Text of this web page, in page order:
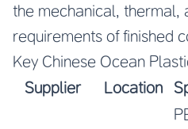
the mechanical, thermal,
requirements of finished
Key Chinese Ocean
Supplier
Location